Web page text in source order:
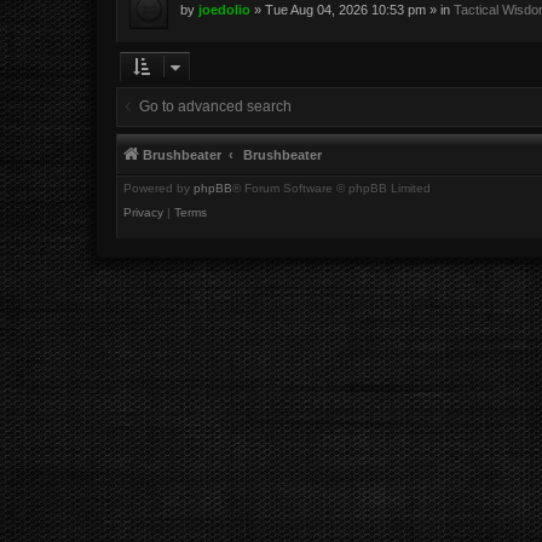
by joedolio » Tue Aug 04, 2026 10:53 pm » in Tactical
Go to advanced search
Brushbeater Brushbeater
Powered by phpBB® Forum Software © phpBB Limited
Privacy | Terms